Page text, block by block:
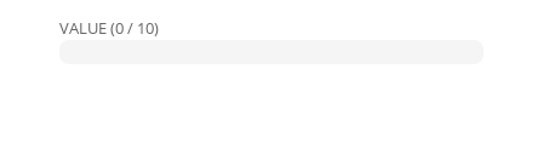
VALUE (0 / 10)